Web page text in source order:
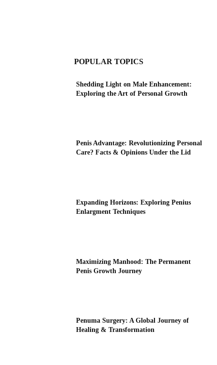
POPULAR TOPICS
Shedding Light on Male Enhancement:
Exploring the Art of Personal Growth
Penis Advantage: Revolutionizing Personal
Care? Facts & Opinions Under the Lid
Expanding Horizons: Exploring Penius
Enlargment Techniques
Maximizing Manhood: The Permanent
Penis Growth Journey
Penuma Surgery: A Global Journey of
Healing & Transformation